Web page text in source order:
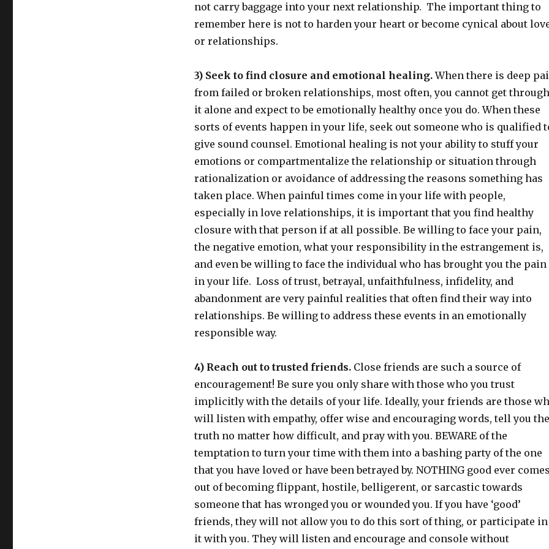
not carry baggage into your next relationship. The important thing to
remember here is not to harden your heart or become cynical about
or relationships.
3) Seek to find closure and emotional healing.When there is deep
from failed or broken relationships, most often, you cannot get through
it alone and expect to be emotionally healthy once you do. When these
sorts of events happen in your life, seek out someone who is qualified
give sound counsel. Emotional healing is not your ability to stuff your
emotions or compartmentalize the relationship or situation through
rationalization or avoidance of addressing the reasons something has
taken place. When painful times come in your life with people,
especially in love relationships, it is important that you find healthy
closure with that person if at all possible. Be willing to face your pain,
the negative emotion, what your responsibility in the estrangement is,
and even be willing to face the individual who has brought you the pain
in your life. Loss of trust, betrayal, unfaithfulness, infidelity, and
abandonment are very painful realities that often find their way into
relationships. Be willing to address these events in an emotionally
responsible way.
4) Reach out to trusted friends.Close friends are such a source of
encouragement! Be sure you only share with those who you trust
implicitly with the details of your life. Ideally, your friends are those
will listen with empathy, offer wise and encouraging words, tell you the
truth no matter how difficult, and pray with you. BEWARE of the
temptation to turn your time with them into a bashing party of the one
that you have loved or have been betrayed by. NOTHING good ever comes
out of becoming flippant, hostile, belligerent, or sarcastic towards
someone that has wronged you or wounded you. If you have ‘good’
friends, they will not allow you to do this sort of thing, or participate in
it with you. They will listen and encourage and console without